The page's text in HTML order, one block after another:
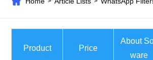
Product Price
About
ware